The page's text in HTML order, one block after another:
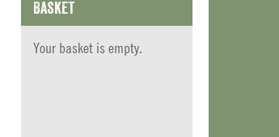
Basket
Your basket is empty.